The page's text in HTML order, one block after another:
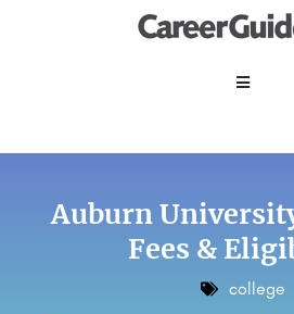
Auburn
Fees &
college